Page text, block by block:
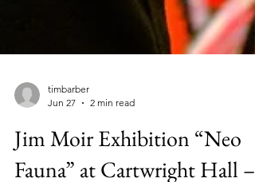
Jun 27
2 min read
Jim Moir Exhibition “Neo